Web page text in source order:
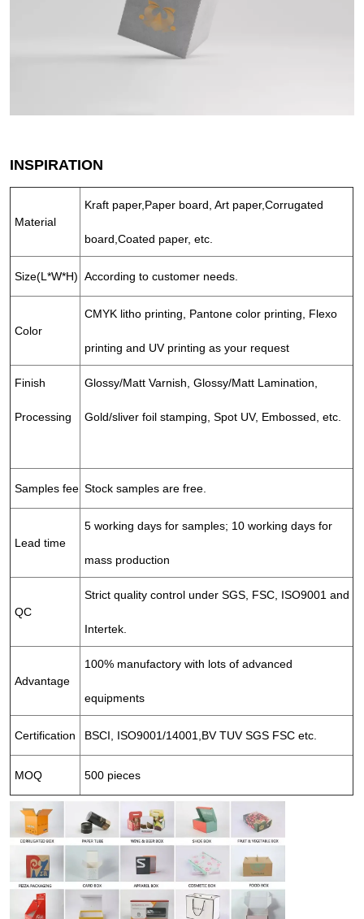
INSPIRATION
Material
Kraft paper,Paper board, Art paper,Corrugated
board,Coated paper, etc.
Size(L*W*H) According to customer needs.
Color
CMYK litho printing, Pantone color printing, Flexo
printing and UV printing as your request
Finish
Processing
Glossy/Matt Varnish, Glossy/Matt Lamination,
Gold/sliver foil stamping, Spot UV, Embossed, etc.
Samples fee Stock samples are free.
Lead time
5 working days for samples; 10 working days for
mass production
QC
Strict quality control under SGS, FSC, ISO9001 and
Intertek.
Advantage
100% manufactory with lots of advanced
equipments
Certification BSCI, ISO9001/14001,BV TUV SGS FSC etc.
MOQ 500 pieces